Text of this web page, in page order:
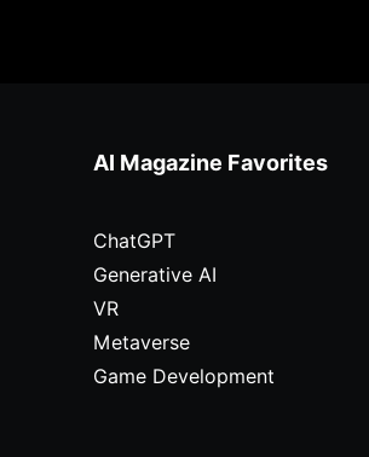
AI Magazine Favorites
ChatGPT
Generative AI
VR
Metaverse
Game Development